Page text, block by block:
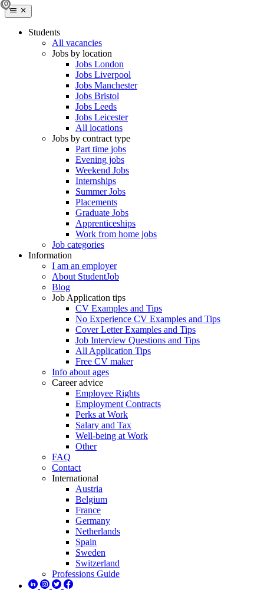
Students
All vacancies
Jobs by location
Jobs London
Jobs Liverpool
Jobs Manchester
Jobs Bristol
Jobs Leeds
Jobs Leicester
All locations
Jobs by contract type
Part time jobs
Evening jobs
Weekend Jobs
Internships
Summer Jobs
Placements
Graduate Jobs
Apprenticeships
Work from home jobs
Job categories
Information
I am an employer
About StudentJob
Blog
Job Application tips
CV Examples and Tips
No Experience CV Examples and Tips
Cover Letter Examples and Tips
Job Interview Questions and Tips
All Application Tips
Free CV maker
Info about ages
Career advice
Employee Rights
Employment Contracts
Perks at Work
Salary and Tax
Well-being at Work
Other
FAQ
Contact
International
Austria
Belgium
France
Germany
Netherlands
Spain
Sweden
Switzerland
Professions Guide